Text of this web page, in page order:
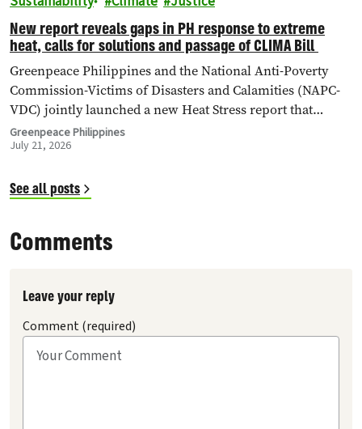
New report reveals gaps in PH response to extreme
heat, calls for solutions and passage of CLIMA Bill
Greenpeace Philippines and the National Anti-Poverty
Commission-Victims of Disasters and Calamities (NAPC-
VDC) jointly launched a new Heat Stress report that
identifies critical policy and governance gaps hindering
the country’s response to extreme heat, and
including but not limited to the immediate passage of the
Greenpeace Philippines
July 21, 2026
See all posts
Comments
Leave your reply
Comment (required)